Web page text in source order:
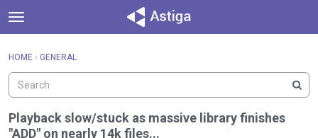
t
o
g
e
m
e
Sign In · Register
HOME › GENERAL
Playback slow/stuck as massive library finishes
"ADD" on nearly 14k files...